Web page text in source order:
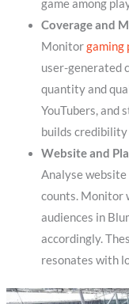
game among
Coverage and
Monitorgaming
user-generated
quantity and
YouTubers, and
builds credibility
Website and
Analyse
counts. Monitor
audiences in
accordingly.
resonates with